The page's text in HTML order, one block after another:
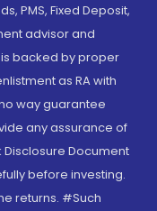
PMS, Fixed Deposit,
advisor and
is backed by proper
as RA with
way guarantee
any assurance of
Disclosure Document
before investing.
returns. #Such